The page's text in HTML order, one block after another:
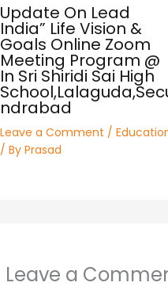
Update On Lead
India” Life Vision &
Goals Online Zoom
Meeting Program @
In Sri Shiridi Sai High
ndrabad
Leave a Comment /
/ By Prasad
Leave a